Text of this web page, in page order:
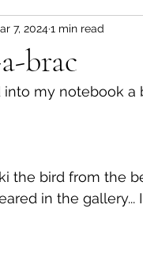
brac
7, 20241 min read
my notebook a
the bird from the
in the